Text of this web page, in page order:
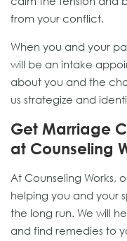
from your conflict.
When you and your
will be an intake
about you and the
us strategize and
Get Marriage
at Counseling
At Counseling Works,
helping you and your
the long run. We will
and find remedies to